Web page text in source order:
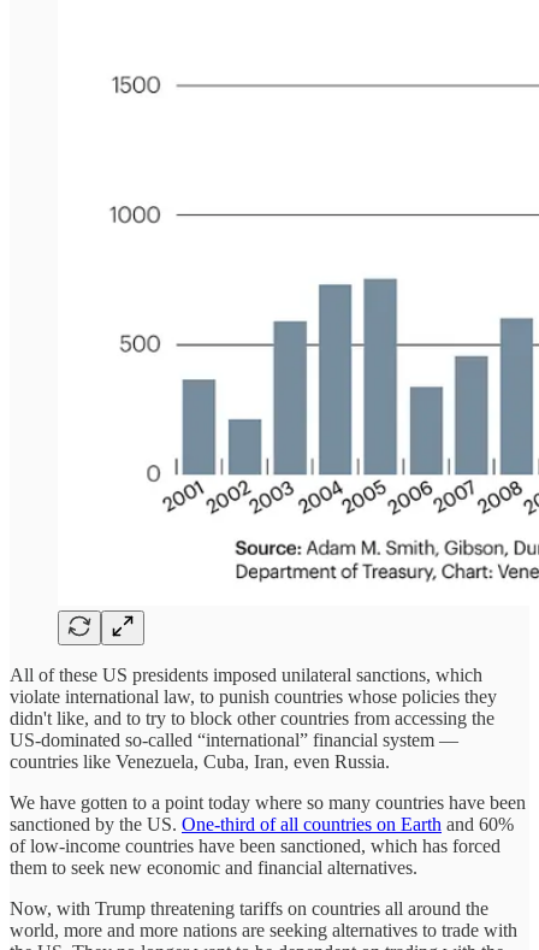
All of these US presidents imposed unilateral sanctions, which
violate international law, to punish countries whose policies they
didn't like, and to try to block other countries from accessing the
US-dominated so-called “international” financial system —
countries like Venezuela, Cuba, Iran, even Russia.
We have gotten to a point today where so many countries have been
sanctioned by the US. One-third of all countries on Earth and 60%
of low-income countries have been sanctioned, which has forced
them to seek new economic and financial alternatives.
Now, with Trump threatening tariffs on countries all around the
world, more and more nations are seeking alternatives to trade with